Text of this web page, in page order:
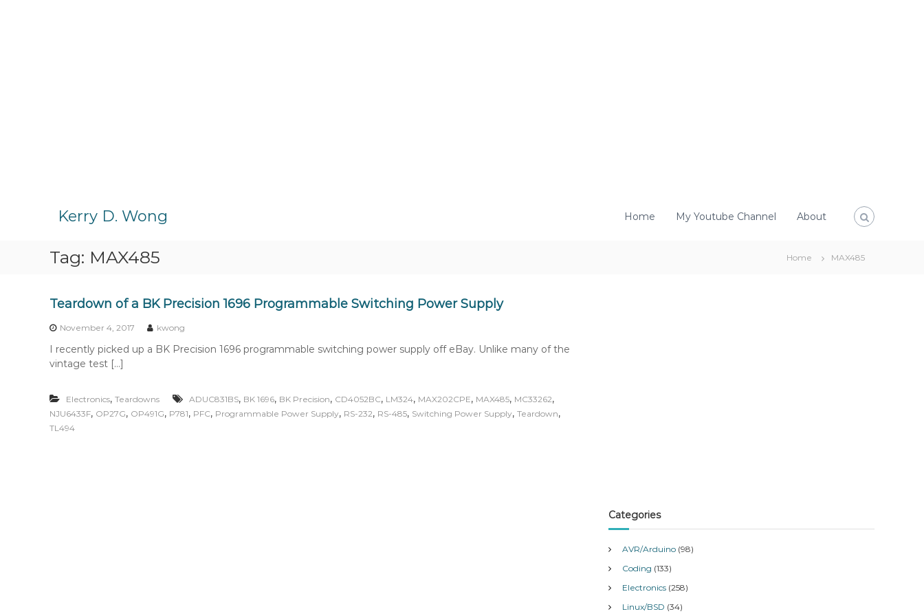
Kerry D. Wong Home My Youtube Channel About
Tag: MAX485 Home MAX485
Teardown of a BK Precision 1696 Programmable Switching Power Supply
November 4, 2017 kwong
I recently picked up a BK Precision 1696 programmable switching power supply off eBay. Unlike many of the
vintage test […]
Electronics, Teardowns ADUC831BS, BK 1696, BK Precision, CD4052BC, LM324, MAX202CPE, MAX485, MC33262,
NJU6433F, OP27G, OP491G, P781, PFC, Programmable Power Supply, RS-232, RS-485, Switching Power Supply, Teardown,
TL494
Categories
AVR/Arduino (98)
Coding (133)
Electronics (258)
Linux/BSD (34)